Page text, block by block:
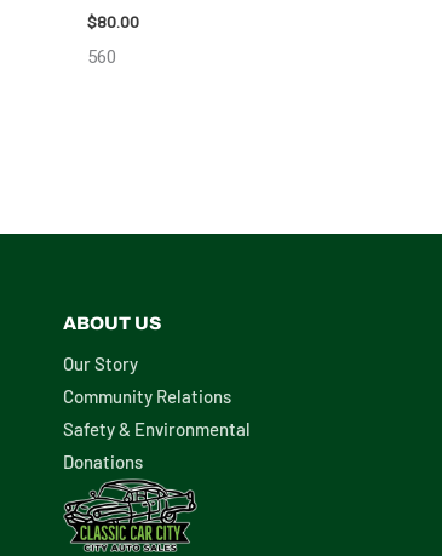
$80.00
560
ABOUT US
Our Story
Community Relations
Safety & Environmental
Donations